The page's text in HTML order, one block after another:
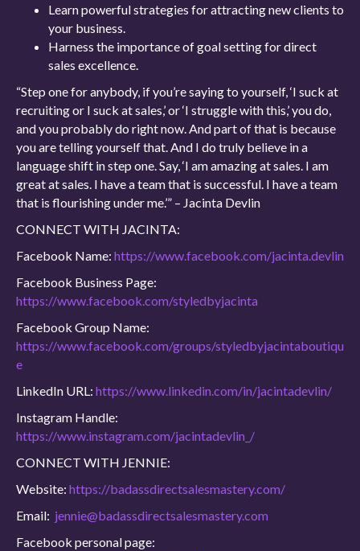
Learn powerful strategies for attracting new clients to
your business.
Harness the importance of goal setting for direct
sales excellence.
“Step one for anybody, if you’re saying to yourself, ‘I suck at
recruiting or I suck at sales,’ or ‘I struggle with this,’ you do,
and you probably do right now. And part of that is because
you are telling yourself that. And I do truly believe in a
language shift in step one. Say, ‘I am amazing at sales. I am
great at sales. I have a team that is successful. I have a team
that is flourishing under me.’” – Jacinta Devlin
CONNECT WITH JACINTA:
Facebook Name: https://www.facebook.com/jacinta.devlin
Facebook Business Page:
https://www.facebook.com/styledbyjacinta
Facebook Group Name:
https://www.facebook.com/groups/styledbyjacintaboutiqu
e
LinkedIn URL: https://www.linkedin.com/in/jacintadevlin/
Instagram Handle:
https://www.instagram.com/jacintadevlin_/
CONNECT WITH JENNIE:
Website: https://badassdirectsalesmastery.com/
Email: jennie@badassdirectsalesmastery.com
Facebook personal page: